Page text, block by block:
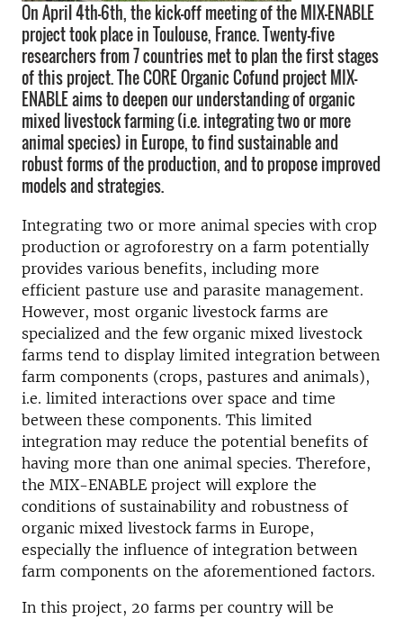
On April 4th-6th, the kick-off meeting of the MIX-ENABLE
project took place in Toulouse, France. Twenty-five
researchers from 7 countries met to plan the first stages
of this project. The CORE Organic Cofund project MIX-
ENABLE aims to deepen our understanding of organic
mixed livestock farming (i.e. integrating two or more
animal species) in Europe, to find sustainable and
robust forms of the production, and to propose improved
models and strategies.
Integrating two or more animal species with crop
production or agroforestry on a farm potentially
provides various benefits, including more
efficient pasture use and parasite management.
However, most organic livestock farms are
specialized and the few organic mixed livestock
farms tend to display limited integration between
farm components (crops, pastures and animals),
i.e. limited interactions over space and time
between these components. This limited
integration may reduce the potential benefits of
having more than one animal species. Therefore,
the MIX-ENABLE project will explore the
conditions of sustainability and robustness of
organic mixed livestock farms in Europe,
especially the influence of integration between
farm components on the aforementioned factors.
In this project, 20 farms per country will be